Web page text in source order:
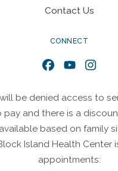
Contact Us
CONNECT
Facebook
YouTube
be denied access to
pay and there is a
based on family
Island Health Center
appointments: